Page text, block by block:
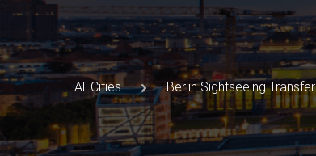
All Cities Berlin Sightseeing Transfer